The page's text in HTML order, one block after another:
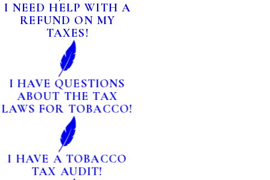
I NEED HELP WITH A
REFUND ON MY
TAXES!
I HAVE QUESTIONS
ABOUT THE TAX
LAWS FOR TOBACCO!
I HAVE A TOBACCO
TAX AUDIT!